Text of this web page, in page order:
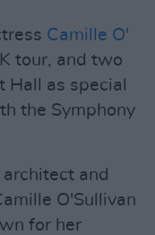
Camille O'
tour, and two
as special
the Symphony
and
O'Sullivan
for her